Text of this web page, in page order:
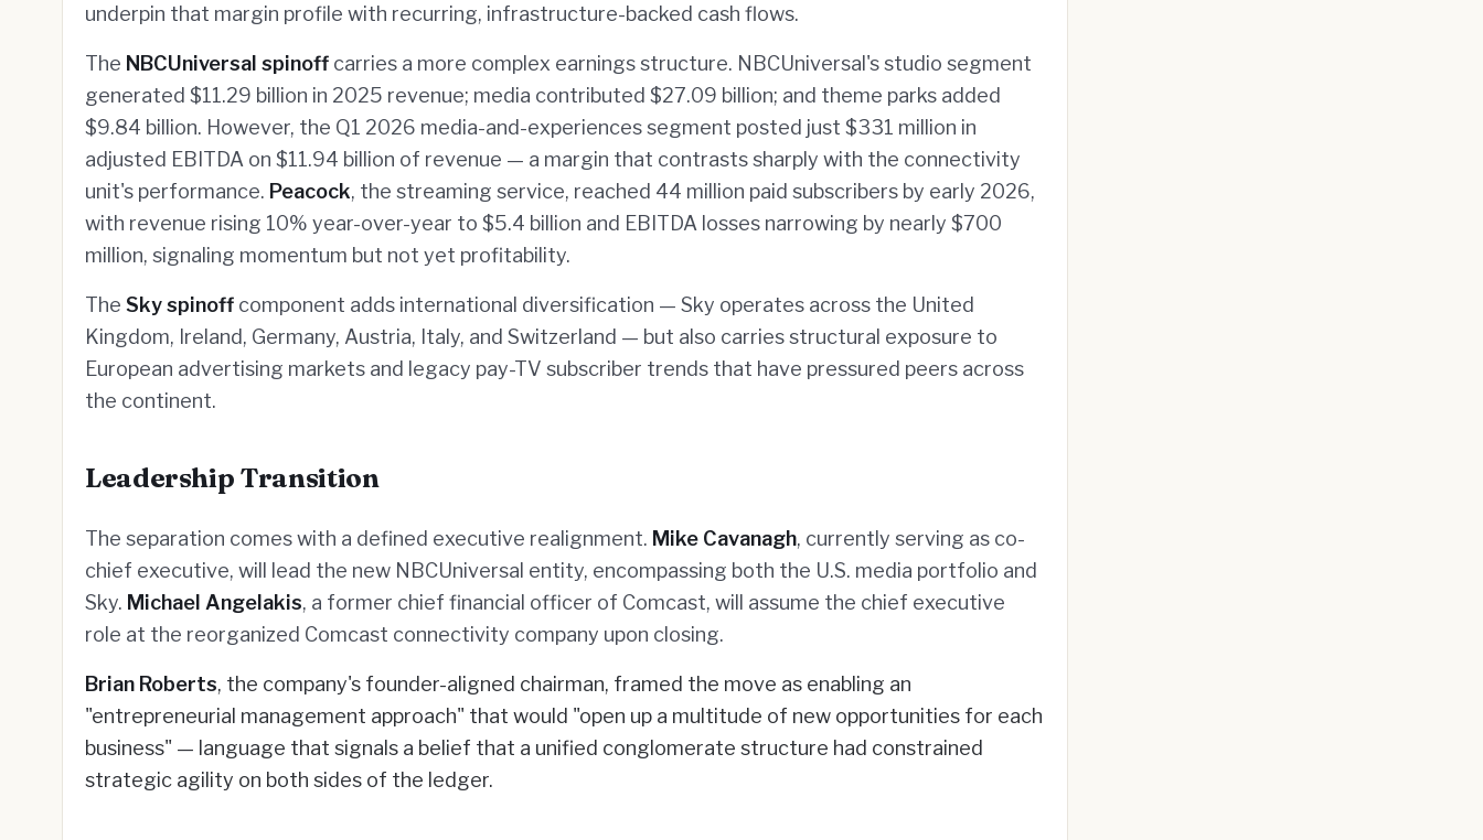
underpin that margin profile with recurring, infrastructure-backed cash flows.
The NBCUniversal spinoff carries a more complex earnings structure. NBCUniversal's studio segment
generated $11.29 billion in 2025 revenue; media contributed $27.09 billion; and theme parks added
$9.84 billion. However, the Q1 2026 media-and-experiences segment posted just $331 million in
adjusted EBITDA on $11.94 billion of revenue — a margin that contrasts sharply with the connectivity
unit's performance. Peacock, the streaming service, reached 44 million paid subscribers by early 2026,
with revenue rising 10% year-over-year to $5.4 billion and EBITDA losses narrowing by nearly $700
million, signaling momentum but not yet profitability.
The Sky spinoff component adds international diversification — Sky operates across the United
Kingdom, Ireland, Germany, Austria, Italy, and Switzerland — but also carries structural exposure to
European advertising markets and legacy pay-TV subscriber trends that have pressured peers across
the continent.
Leadership Transition
The separation comes with a defined executive realignment. Mike Cavanagh, currently serving as co-
chief executive, will lead the new NBCUniversal entity, encompassing both the U.S. media portfolio and
Sky. Michael Angelakis, a former chief financial officer of Comcast, will assume the chief executive
role at the reorganized Comcast connectivity company upon closing.
Brian Roberts, the company's founder-aligned chairman, framed the move as enabling an
"entrepreneurial management approach" that would "open up a multitude of new opportunities for each
business" — language that signals a belief that a unified conglomerate structure had constrained
strategic agility on both sides of the ledger.